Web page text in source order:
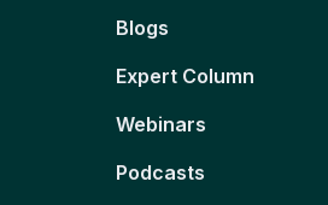
Blogs
Expert Column
Webinars
Podcasts